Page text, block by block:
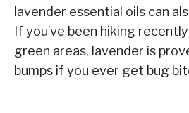
lavender essential oils can
If you’ve been hiking
green areas, lavender is
bumps if you ever get bug